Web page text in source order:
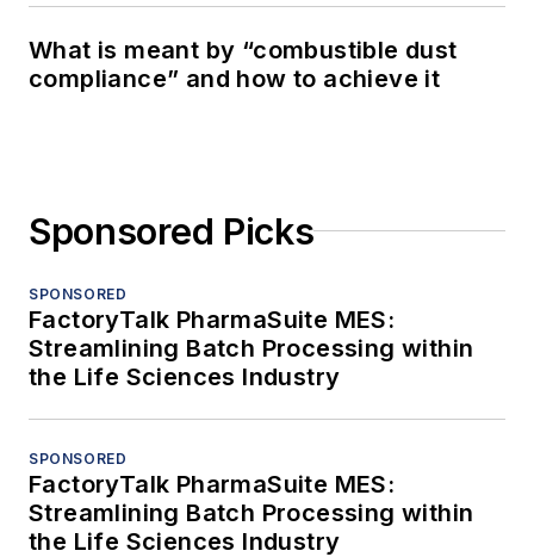
What is meant by “combustible dust
compliance” and how to achieve it
Sponsored Picks
SPONSORED
FactoryTalk PharmaSuite MES:
Streamlining Batch Processing within
the Life Sciences Industry
SPONSORED
FactoryTalk PharmaSuite MES:
Streamlining Batch Processing within
the Life Sciences Industry